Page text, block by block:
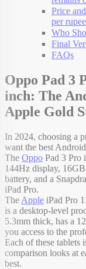
Price
per
Who
Final
FAQs
Oppo Pad 3
inch: The
Apple Gold
In 2024, choosing a
want the best
The Oppo Pad 3 Pro
144Hz display,
battery, and a
iPad Pro.
The Apple iPad Pro
is a desktop-level
5.3mm thick, has a
you access to the
Each of these tablets
comparison looks at
best.